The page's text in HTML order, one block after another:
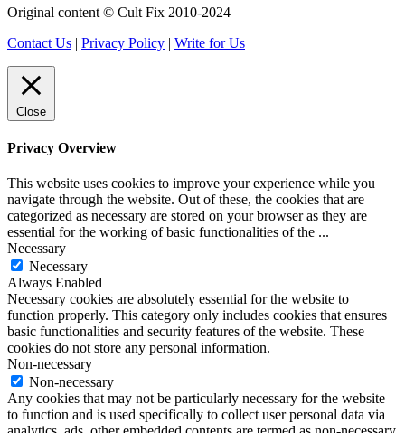
Original content © Cult Fix 2010-2024
Contact Us | Privacy Policy | Write for Us
Close
Privacy Overview
This website uses cookies to improve your experience while you
navigate through the website. Out of these, the cookies that are
categorized as necessary are stored on your browser as they are
essential for the working of basic functionalities of the ...
Necessary
Necessary
Always Enabled
Necessary cookies are absolutely essential for the website to
function properly. This category only includes cookies that ensures
basic functionalities and security features of the website. These
cookies do not store any personal information.
Non-necessary
Non-necessary
Any cookies that may not be particularly necessary for the website
to function and is used specifically to collect user personal data via